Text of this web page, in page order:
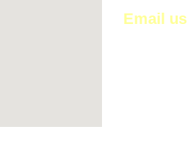
Email us